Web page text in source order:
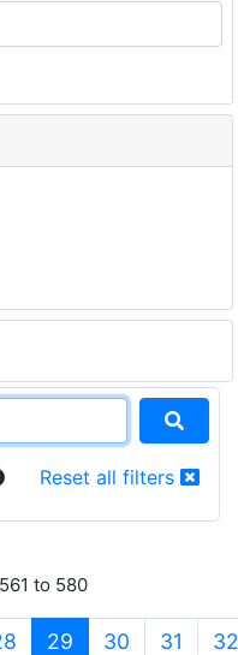
Reset all filters
to 580
29 (current)
30 31 32